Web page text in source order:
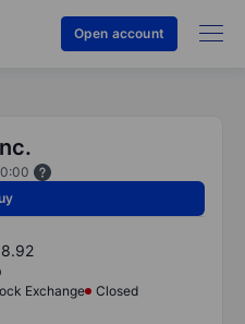
Open account
Exchange
Closed